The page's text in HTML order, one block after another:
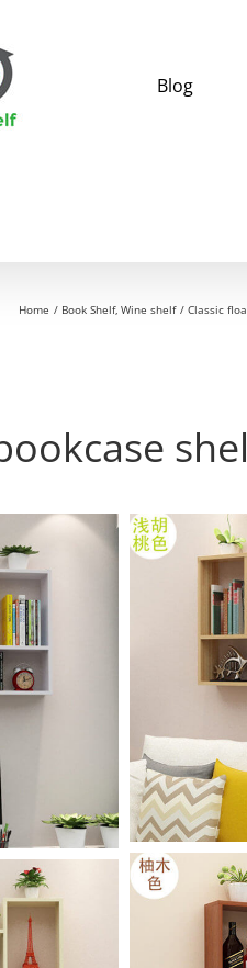
Blog
Home Book Shelf Wine shelf Classic